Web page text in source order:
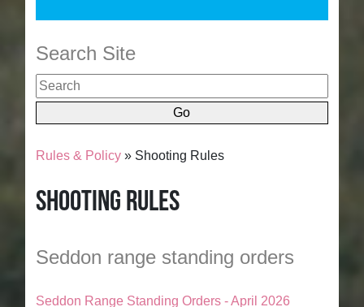
Search Site
Rules & Policy » Shooting Rules
Shooting Rules
Seddon range standing orders
Seddon Range Standing Orders - April 2026